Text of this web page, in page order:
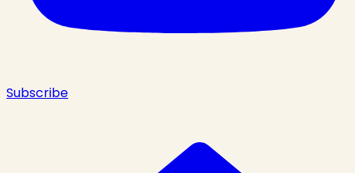
Subscribe